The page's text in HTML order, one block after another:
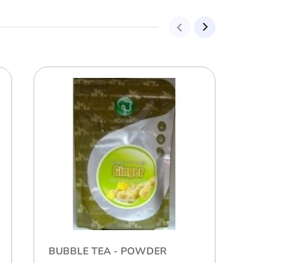
BUBBLE TEA - POWDER